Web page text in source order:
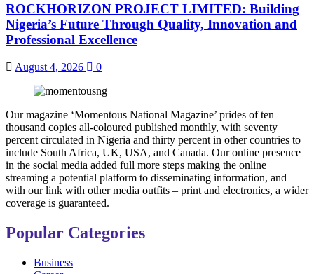
ROCKHORIZON PROJECT LIMITED: Building
Nigeria’s Future Through Quality, Innovation and
Professional Excellence
August 4, 2026 0
Our magazine ‘Momentous National Magazine’ prides of ten
thousand copies all-coloured published monthly, with seventy
percent circulated in Nigeria and thirty percent in other countries to
include South Africa, UK, USA, and Canada. Our online presence
in the social media added full more steps making the online
streaming a potential platform to disseminating information, and
with our link with other media outfits – print and electronics, a wider
coverage is guaranteed.
Popular Categories
Business